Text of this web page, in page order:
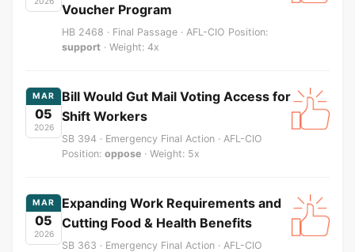
Voucher Program
HB 2468 · Final Passage · AFL-CIO Position:
support · Weight: 4x
MAR
05
2026
Bill Would Gut Mail Voting Access for
Shift Workers
SB 394 · Emergency Final Action · AFL-CIO
Position: oppose · Weight: 5x
MAR
05
2026
Expanding Work Requirements and
Cutting Food & Health Benefits
SB 363 · Emergency Final Action · AFL-CIO